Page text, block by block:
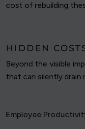
cost of rebuilding
HIDDEN
Beyond the visible
that can silently drain
Employee